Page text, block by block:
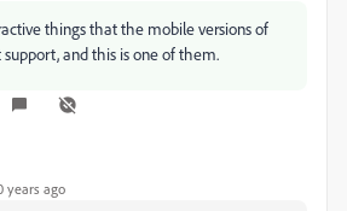
things that the mobile versions of
and this is one of them.
years ago